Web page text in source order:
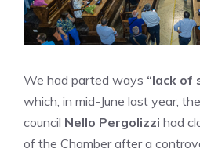
We had parted ways “lack of
which, in mid-June last year,
council Nello Pergolizzi had
of the Chamber after a